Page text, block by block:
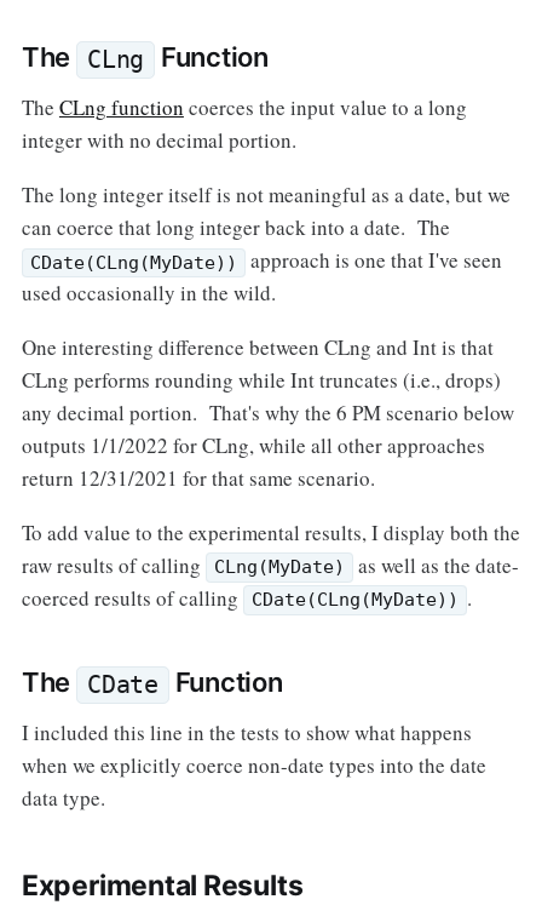
The CLng Function
The CLng function coerces the input value to a long
integer with no decimal portion.
The long integer itself is not meaningful as a date, but we
can coerce that long integer back into a date. The
CDate(CLng(MyDate))
approach is one that I've seen
used occasionally in the wild.
One interesting difference between CLng and Int is that
CLng performs rounding while Int truncates (i.e., drops)
any decimal portion. That's why the 6 PM scenario below
outputs 1/1/2022 for CLng, while all other approaches
return 12/31/2021 for that same scenario.
To add value to the experimental results, I display both the
raw results of calling
CLng(MyDate)
as well as the date-
coerced results of calling
CDate(CLng(MyDate)) .
The CDate Function
I included this line in the tests to show what happens
when we explicitly coerce non-date types into the date
data type.
Experimental Results